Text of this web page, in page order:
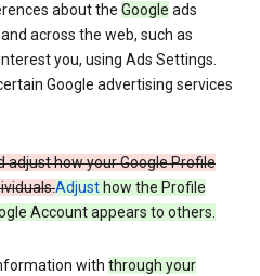
about the Google ads
across the web, such as
you, using Ads Settings.
Google advertising services
adjust how your Google Profile
Adjust how the Profile
Account appears to others.
with through your